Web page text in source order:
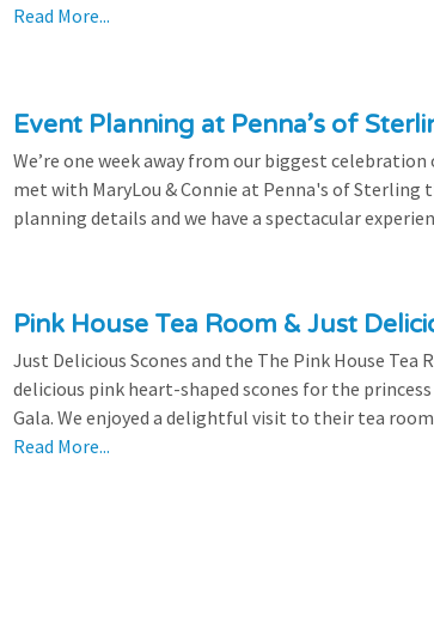
Read More...
Event Planning at Penna’s of
We’re one week away from our biggest
met with MaryLou & Connie at Penna's of
planning details and we have a spectacular
Pink House Tea Room & Just
Just Delicious Scones and the The Pink House Tea
delicious pink heart-shaped scones for the
Gala. We enjoyed a delightful visit to their tea
Read More...